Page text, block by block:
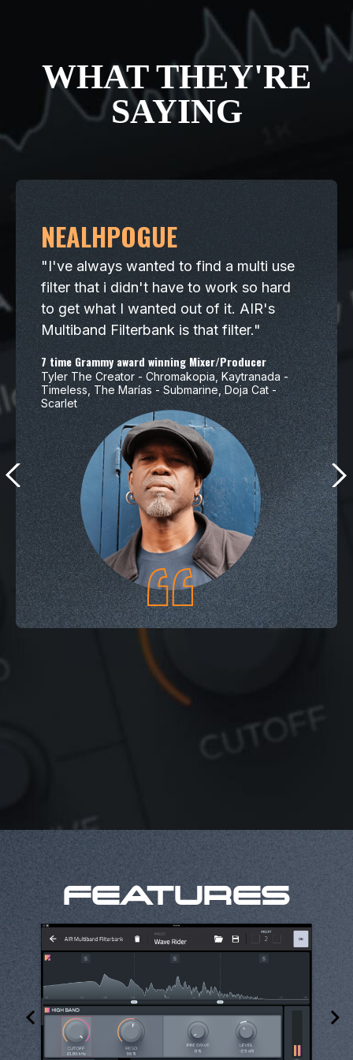
WHAT THEY'RE
SAYING
NEALHPOGUE
"I've always wanted to find a multi use
filter that i didn't have to work so hard
to get what I wanted out of it. AIR's
Multiband Filterbank is that filter."
7 time Grammy award winning Mixer/Producer
Tyler The Creator - Chromakopia, Kaytranada -
Timeless, The Marías - Submarine, Doja Cat -
Scarlet
FEATURES